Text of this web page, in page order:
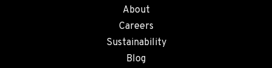
About
Careers
Sustainability
Blog